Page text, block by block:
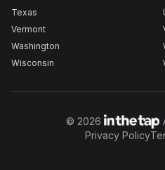
Texas
Vermont
Washington
Wisconsin
© 2026
Privacy Policy